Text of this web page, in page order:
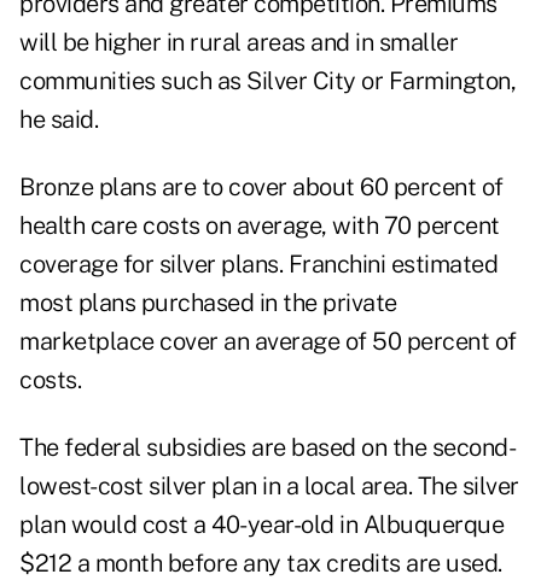
will be higher in rural areas and in smaller
communities such as Silver City or Farmington,
he said.
Bronze plans are to cover about 60 percent of
health care costs on average, with 70 percent
coverage for silver plans. Franchini estimated
most plans purchased in the private
marketplace cover an average of 50 percent of
costs.
The federal subsidies are based on the second-
lowest-cost silver plan in a local area. The silver
plan would cost a 40-year-old in Albuquerque
$212 a month before any tax credits are used.